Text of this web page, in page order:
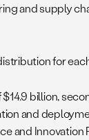
and supply
for
billion,
and
and Innovation